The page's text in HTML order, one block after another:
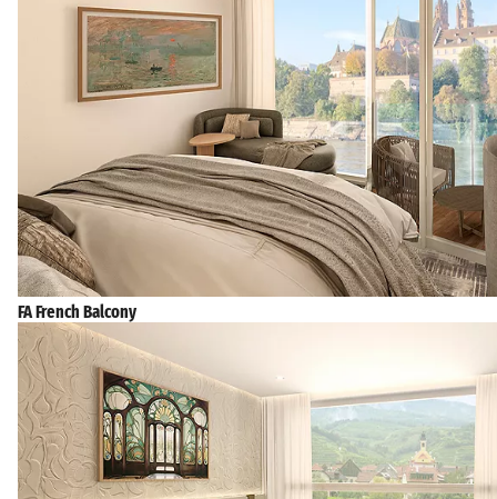
FA French Balcony